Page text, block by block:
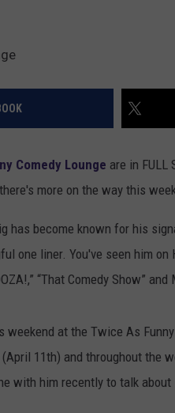
Comedy Lounge are in FULL
more on the way this
has become known for his
one liner. You've seen him on
“That Comedy Show”
weekend at the Twice As
11th) and throughout the
with him recently to talk about